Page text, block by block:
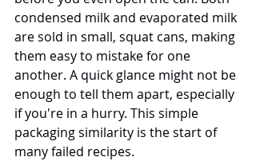
condensed milk and evaporated milk
are sold in small, squat cans, making
them easy to mistake for one
another. A quick glance might not be
enough to tell them apart, especially
if you're in a hurry. This simple
packaging similarity is the start of
many failed recipes.